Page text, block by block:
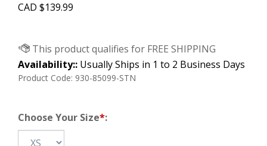
CAD $139.99
Availability:: Usually Ships in 1 to 2 Business Days
Product Code: 930-85099-STN
Choose Your Size*: